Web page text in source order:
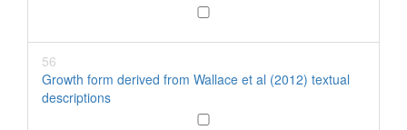
56
Growth form derived from Wallace et al (2012) textual
descriptions